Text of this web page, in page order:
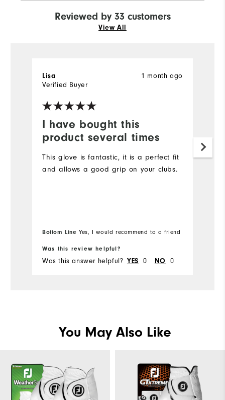
Reviewed by 33 customers
View All
I have bought this
product several times
1 month ago
Lisa
Verified Buyer
This glove is fantastic, it is a perfect fit
and allows a good grip on your clubs.
Bottom Line Yes, I would recommend to a friend
Was this review helpful?
Was this answer helpful? YES 0 NO 0
You May Also Like